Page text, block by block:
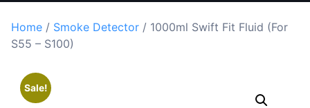
Home / Smoke Detector / 1000ml Swift Fit Fluid (For
S55 – S100)
Sale!